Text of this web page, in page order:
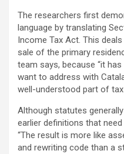
The researchers first
language by translating
Income Tax Act. This
sale of the primary
team says, because “it
want to address with
well-understood part of tax
Although statutes
earlier definitions that
“The result is more like
and rewriting code than a